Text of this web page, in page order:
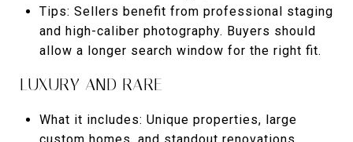
Tips: Sellers benefit from professional staging
and high-caliber photography. Buyers should
allow a longer search window for the right fit.
LUXURY AND RARE
What it includes: Unique properties, large